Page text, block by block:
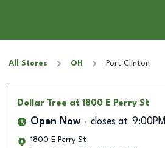
All Stores OH Port Clinton
Dollar Tree at 1800 E Perry St
Open Now closes at 9:00PM
1800 E Perry St